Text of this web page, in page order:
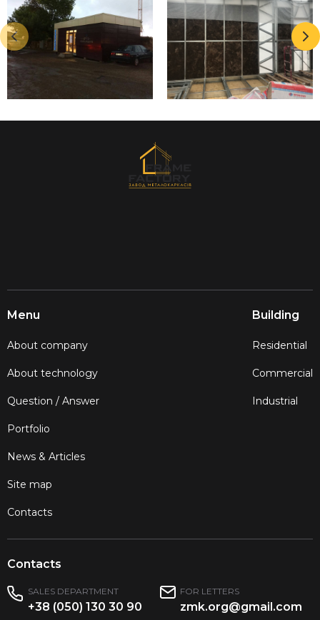
Menu
About company
About technology
Question / Answer
Portfolio
News & Articles
Site map
Contacts
Building
Residential
Commercial
Industrial
Contacts
SALES DEPARTMENT
+38 (050) 130 30 90
FOR LETTERS
zmk.org@gmail.com